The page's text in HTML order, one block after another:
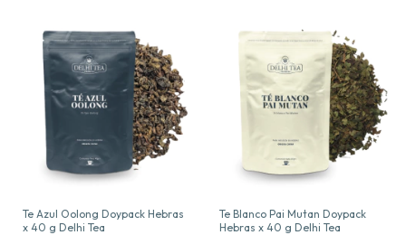
Te Azul Oolong Doypack Hebras
x 40 g Delhi Tea
Te Blanco Pai Mutan Doypack
Hebras x 40 g Delhi Tea